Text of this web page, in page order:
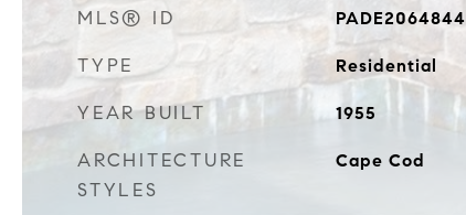
MLS® ID PADE2064844
TYPE Residential
YEAR BUILT 1955
ARCHITECTURE
STYLES
Cape Cod